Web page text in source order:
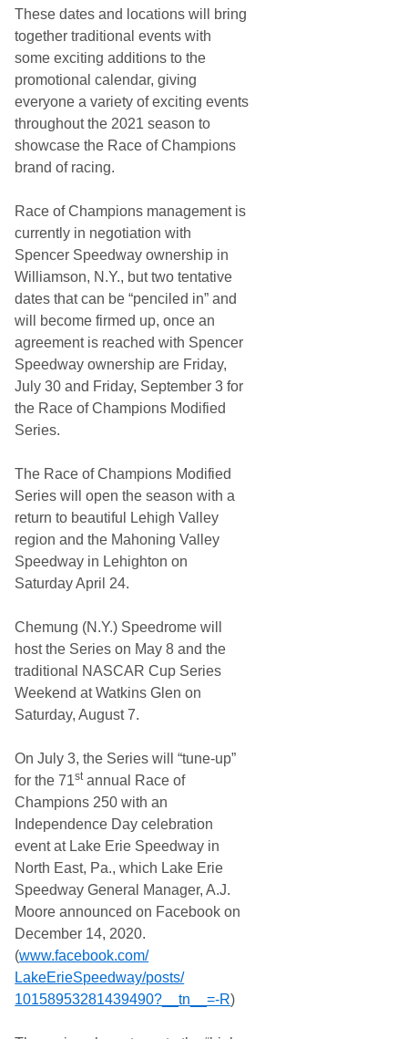
f
i
r
m
s
A
n
d
A
d
j
u
s
A
n
n
o
u
n
c
e
d
2
0
2
4
D
a
s
These dates and locations will bring
together traditional events with
some exciting additions to the
promotional calendar, giving
everyone a variety of exciting events
throughout the 2021 season to
showcase the Race of Champions
brand of racing.
Race of Champions management is
currently in negotiation with
Spencer Speedway ownership in
Williamson, N.Y., but two tentative
dates that can be “penciled in” and
will become firmed up, once an
agreement is reached with Spencer
Speedway ownership are Friday,
July 30 and Friday, September 3 for
the Race of Champions Modified
Series.
The Race of Champions Modified
Series will open the season with a
return to beautiful Lehigh Valley
region and the Mahoning Valley
Speedway in Lehighton on
Saturday April 24.
Chemung (N.Y.) Speedrome will
host the Series on May 8 and the
traditional NASCAR Cup Series
Weekend at Watkins Glen on
Saturday, August 7.
On July 3, the Series will “tune-up”
for the 71stannual Race of
Champions 250 with an
Independence Day celebration
event at Lake Erie Speedway in
North East, Pa., which Lake Erie
Speedway General Manager, A.J.
Moore announced on Facebook on
December 14, 2020.
(www.facebook.com/
LakeErieSpeedway/posts/
10158953281439490?__tn__=-R)